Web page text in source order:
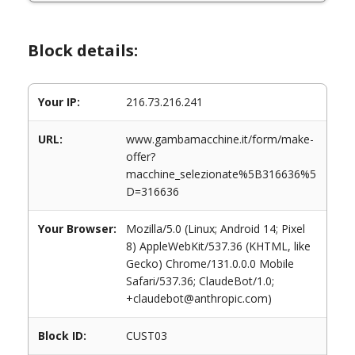
Block details:
Your IP: 216.73.216.241
URL:
www.gambamacchine.it/form/make-
offer?
macchine_selezionate%5B316636%5
D=316636
Your Browser:
Mozilla/5.0 (Linux; Android 14; Pixel
8) AppleWebKit/537.36 (KHTML, like
Gecko) Chrome/131.0.0.0 Mobile
Safari/537.36; ClaudeBot/1.0;
+claudebot@anthropic.com)
Block ID: CUST03